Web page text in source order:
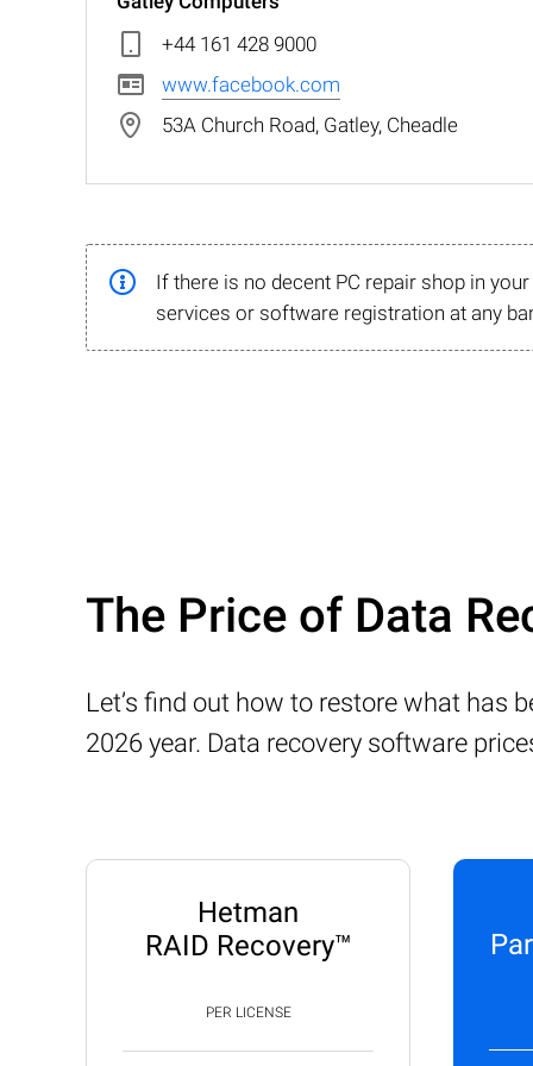
+44 161 428 9000
www.facebook.com
53A Church Road, Gatley, Cheadle
If there is no decent PC repair shop in
services or software registration at any
The Price of Data
Let’s find out how to restore what has
2026 year. Data recovery software
Hetman
RAID Recovery™
PER LICENSE